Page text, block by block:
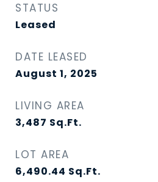
STATUS
Leased
DATE LEASED
August 1, 2025
LIVING AREA
3,487 Sq.Ft.
LOT AREA
6,490.44 Sq.Ft.